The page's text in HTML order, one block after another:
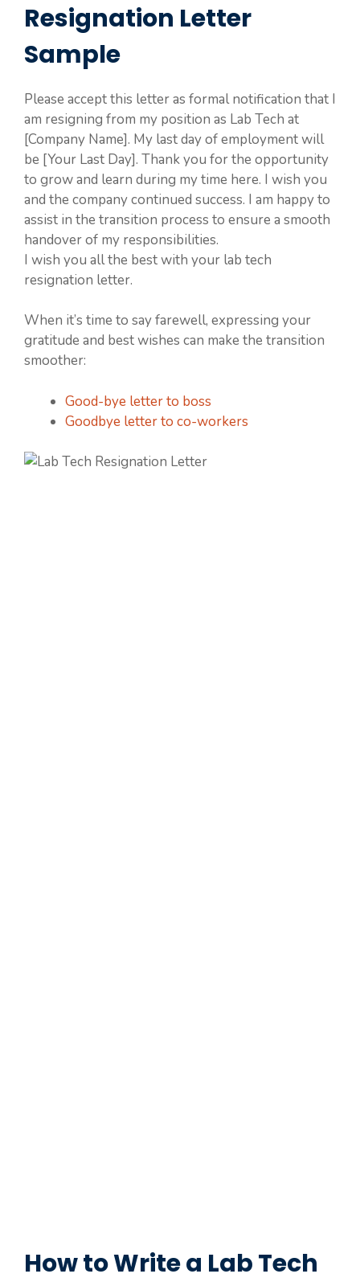
Resignation Letter
Sample
Please accept this letter as formal notification that I
am resigning from my position as Lab Tech at
[Company Name]. My last day of employment will
be [Your Last Day]. Thank you for the opportunity
to grow and learn during my time here. I wish you
and the company continued success. I am happy to
assist in the transition process to ensure a smooth
handover of my responsibilities.
I wish you all the best with your lab tech
resignation letter.
When it’s time to say farewell, expressing your
gratitude and best wishes can make the transition
smoother:
Good-bye letter to boss
Goodbye letter to co-workers
How to Write a Lab Tech